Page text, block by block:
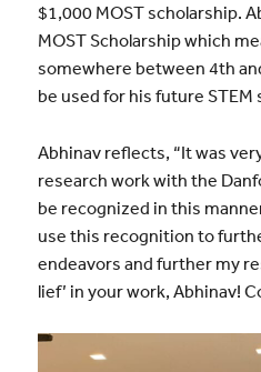
$1,000 MOST scholarship.
MOST Scholarship which
somewhere between 4th
be used for his future STEM
Abhinav reflects, “It was
research work with the
be recognized in this
use this recognition to
endeavors and further my
lief’ in your work, Abhinav!